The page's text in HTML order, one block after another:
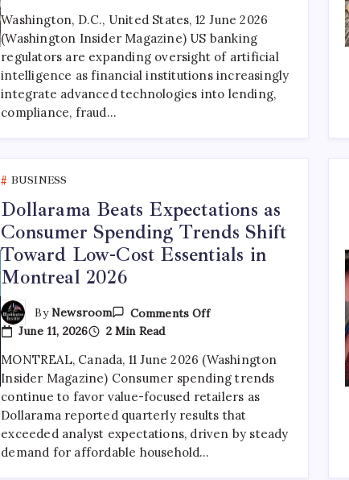
Washington, D.C., United States, 12 June 2026
(Washington Insider Magazine) US banking
regulators are expanding oversight of artificial
intelligence as financial institutions increasingly
integrate advanced technologies into lending,
compliance, fraud…
BUSINESS
Dollarama Beats Expectations as
Consumer Spending Trends Shift
Toward Low-Cost Essentials in
Montreal 2026
ByNewsroom
Comments Off
June 11, 2026
2 Min Read
MONTREAL, Canada, 11 June 2026 (Washington
Insider Magazine) Consumer spending trends
continue to favor value-focused retailers as
Dollarama reported quarterly results that
exceeded analyst expectations, driven by steady
demand for affordable household…